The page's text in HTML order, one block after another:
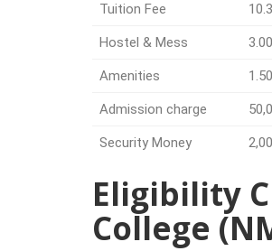
Tuition Fee
Hostel & Mess
Amenities
Admission charge
Security Money
Eligibility
College